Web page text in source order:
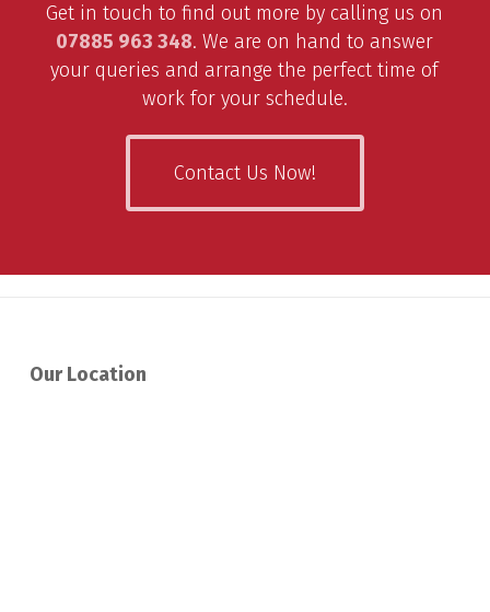
Get in touch to find out more by calling us on
07885 963 348. We are on hand to answer
your queries and arrange the perfect time of
work for your schedule.
Contact Us Now!
Our Location